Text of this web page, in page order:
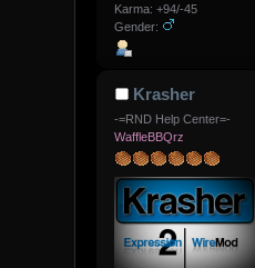
Karma: +94/-45
Gender:
Krasher
-=RND Help Center=-
WaffleBBQrz